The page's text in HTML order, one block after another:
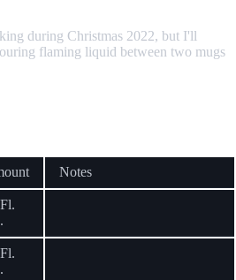
during Christmas 2022, but I'll
flaming liquid between two mugs
Notes
Fl.
Fl.